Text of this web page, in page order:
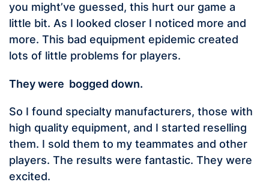
you might’ve guessed, this hurt our game a
little bit. As I looked closer I noticed more and
more. This bad equipment epidemic created
lots of little problems for players.
They were bogged down.
So I found specialty manufacturers, those with
high quality equipment, and I started reselling
them. I sold them to my teammates and other
players. The results were fantastic. They were
excited.